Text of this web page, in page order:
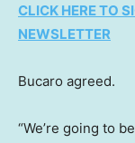
CLICK HERE TO
NEWSLETTER
Bucaro agreed.
“We’re going to